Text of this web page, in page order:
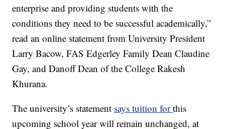
enterprise and providing students with the
conditions they need to be successful academically,”
read an online statement from University President
Larry Bacow, FAS Edgerley Family Dean Claudine
Gay, and Danoff Dean of the College Rakesh
Khurana.
The university’s statement says tuition forthis
upcoming school year will remain unchanged, at